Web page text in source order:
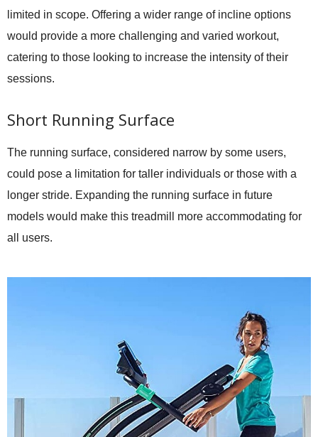
limited in scope. Offering a wider range of incline options
would provide a more challenging and varied workout,
catering to those looking to increase the intensity of their
sessions.
Short Running Surface
The running surface, considered narrow by some users,
could pose a limitation for taller individuals or those with a
longer stride. Expanding the running surface in future
models would make this treadmill more accommodating for
all users.